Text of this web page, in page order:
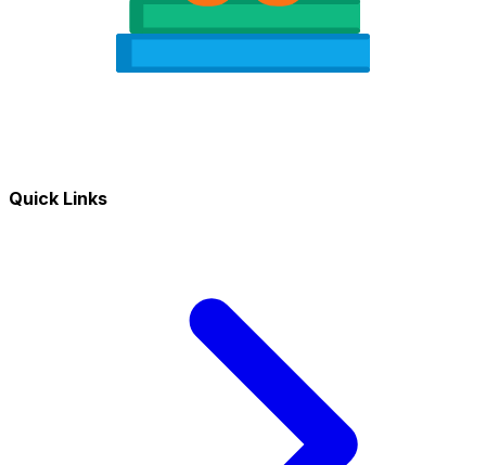
Quick Links